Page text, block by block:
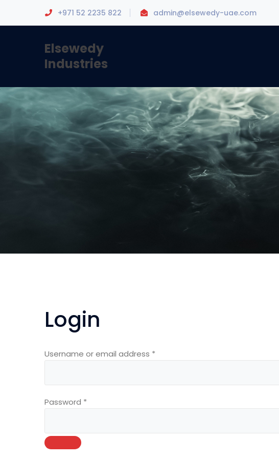
+971 52 2235 822 admin@elsewedy-uae.com
Elsewedy
Industries
Login
Username or email address *
Password *